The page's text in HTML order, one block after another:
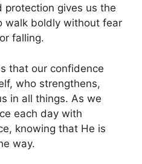
protection gives us the
walk boldly without fear
falling.
that our confidence
who strengthens,
in all things. As we
each day with
knowing that He is
way.